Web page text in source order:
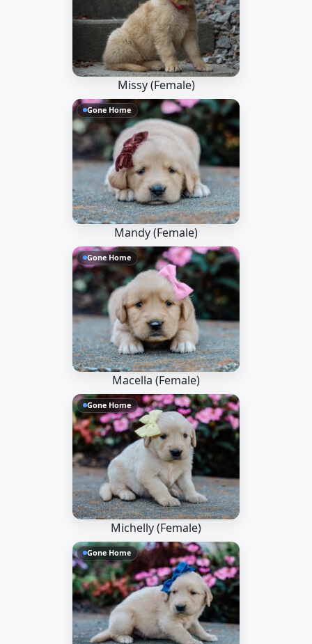
Missy (Female)
Gone Home
Mandy (Female)
Gone Home
Macella (Female)
Gone Home
Michelly (Female)
Gone Home